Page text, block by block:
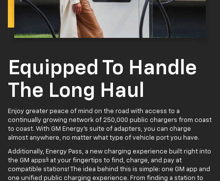
Equipped To Handle
The Long Haul
Enjoy greater peace of mind on the road with access to a
continually growing network of 250,000 public chargers from coast
to coast. With GM Energy’s suite of adapters, you can charge
almost anywhere, no matter what type of vehicle port you have.
Additionally, Energy Pass, a new charging experience built right into
the GM apps4 at your fingertips to find, charge, and pay at
compatible stations! The idea behind this is simple: one GM app and
one unified public charging experience. From finding a station to